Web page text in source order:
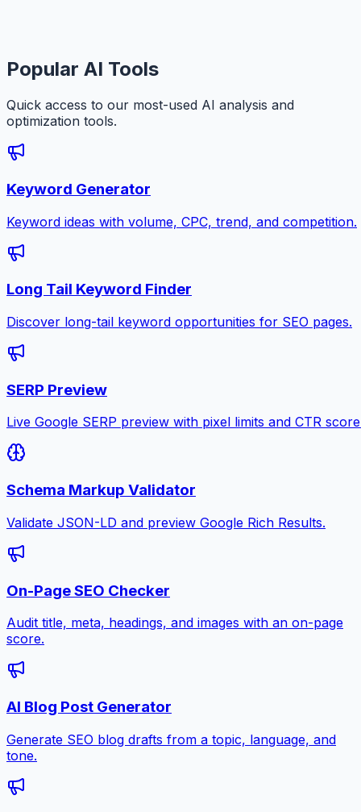
Popular AI Tools
Quick access to our most-used AI analysis and
optimization tools.
Keyword Generator
Keyword ideas with volume, CPC, trend, and competition.
Long Tail Keyword Finder
Discover long-tail keyword opportunities for SEO pages.
SERP Preview
Live Google SERP preview with pixel limits and CTR
Schema Markup Validator
Validate JSON-LD and preview Google Rich Results.
On-Page SEO Checker
Audit title, meta, headings, and images with an on-page
score.
AI Blog Post Generator
Generate SEO blog drafts from a topic, language, and
tone.